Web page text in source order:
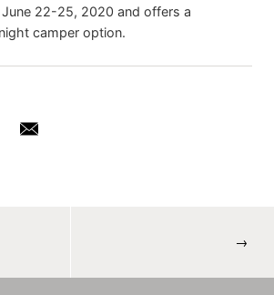
22-25, 2020 and offers a
camper option.
→